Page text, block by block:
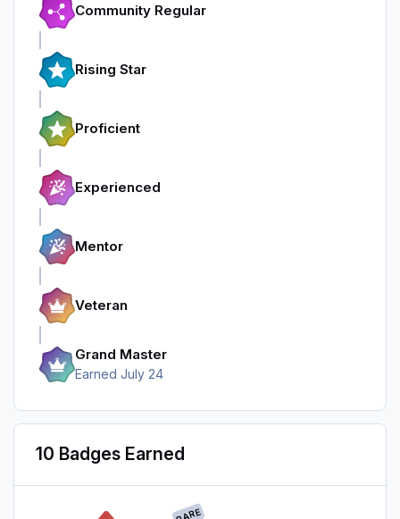
Community Regular
Rising Star
Proficient
Experienced
Mentor
Veteran
Grand Master
Earned July 24
10 Badges Earned
RARE